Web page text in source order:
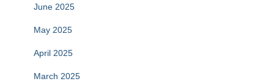
June 2025
May 2025
April 2025
March 2025